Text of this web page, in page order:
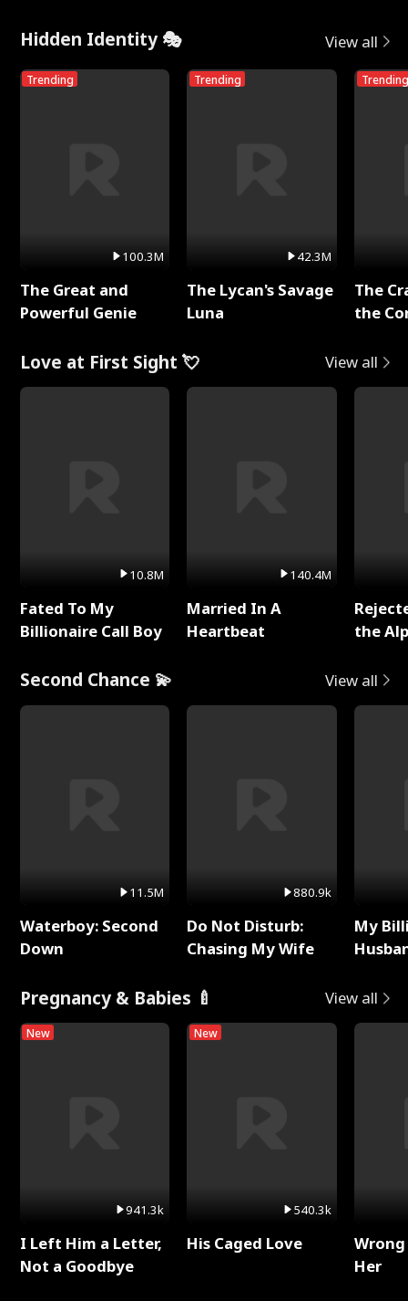
Hidden Identity 🎭 View all
Trending
100.3M
The Great and
Powerful Genie
Trending
42.3M
The Lycan's Savage
Luna
Trending
The
the
Love at First Sight 💘 View all
10.8M
Fated To My
Billionaire Call Boy
140.4M
Married In A
Heartbeat
the
Second Chance 💫 View all
11.5M
Waterboy: Second
Down
880.9k
Do Not Disturb:
Chasing My Wife
My
Pregnancy & Babies 🍼 View all
New
941.3k
I Left Him a Letter,
Not a Goodbye
New
540.3k
His Caged Love
Her